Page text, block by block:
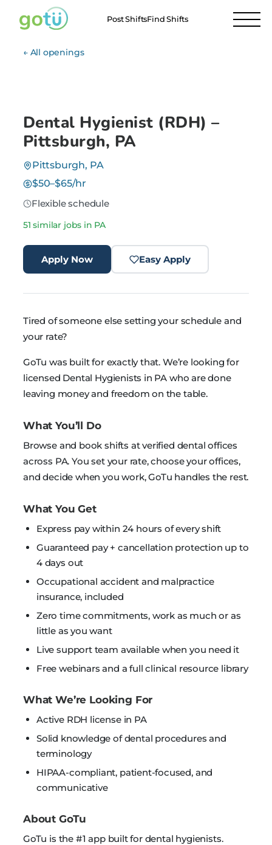
Post ShiftsFind Shifts
← All openings
Dental Hygienist (RDH) –
Pittsburgh, PA
Pittsburgh, PA
$50–$65/hr
Flexible schedule
51 similar jobs in PA
Apply Now Easy Apply
Tired of someone else setting your schedule and
your rate?
GoTu was built for exactly that. We’re looking for
licensed Dental Hygienists in PA who are done
leaving money and freedom on the table.
What You’ll Do
Browse and book shifts at verified dental offices
across PA. You set your rate, choose your offices,
and decide when you work, GoTu handles the rest.
What You Get
Express pay within 24 hours of every shift
Guaranteed pay + cancellation protection up to
4 days out
Occupational accident and malpractice
insurance, included
Zero time commitments, work as much or as
little as you want
Live support team available when you need it
Free webinars and a full clinical resource library
What We’re Looking For
Active RDH license in PA
Solid knowledge of dental procedures and
terminology
HIPAA-compliant, patient-focused, and
communicative
About GoTu
GoTu is the #1 app built for dental hygienists.